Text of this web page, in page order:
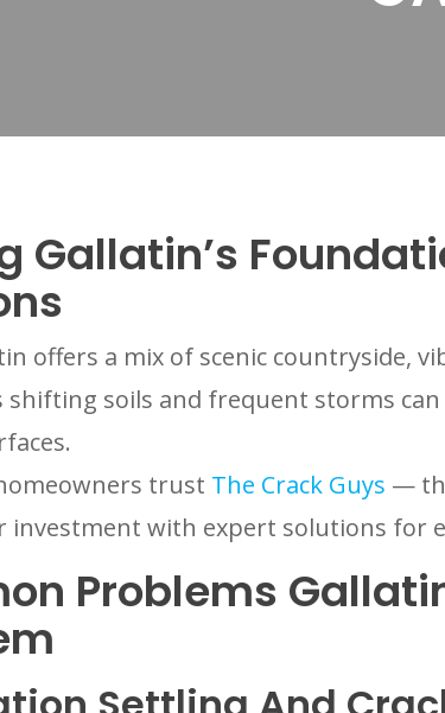
Gallatin’s
offers a mix of scenic
shifting soils and frequent storms
trust The Crack Guys —
investment with expert solutions for
Problems